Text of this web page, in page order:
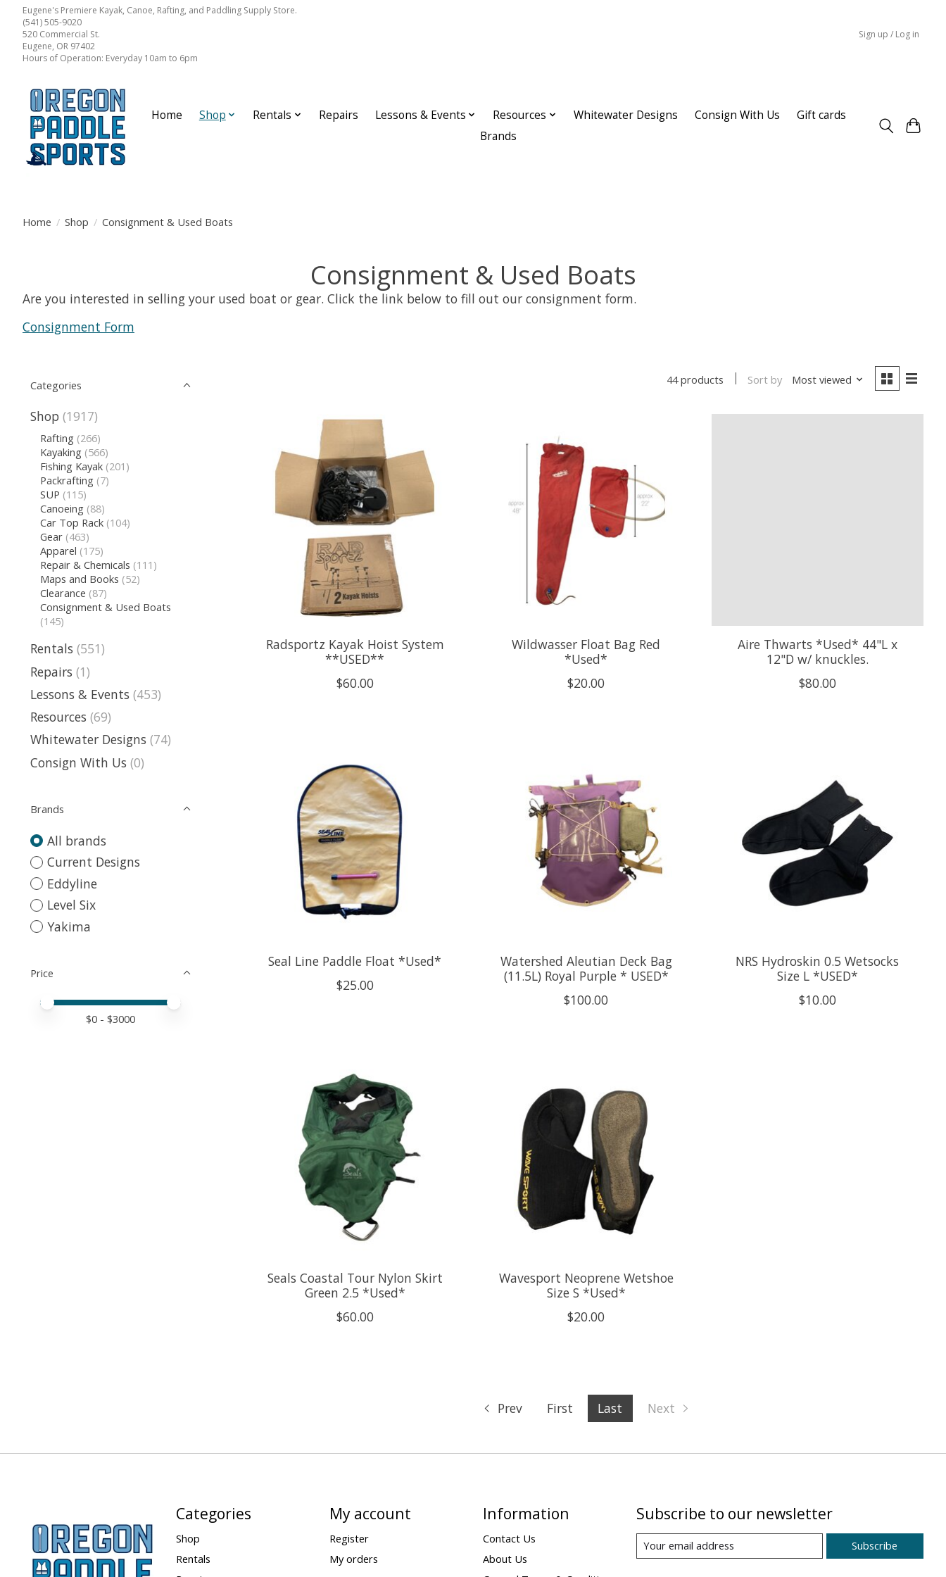
Eugene's Premiere Kayak, Canoe, Rafting, and Paddling Supply Store.
(541) 505-9020
520 Commercial St.
Eugene, OR 97402
Hours of Operation: Everyday 10am to 6pm
Sign up / Log in
Home Shop Rentals Repairs Lessons & Events Resources Whitewater Designs Consign With Us
Gift cards
Brands
Home / Shop / Consignment & Used Boats
Consignment & Used Boats
Are you interested in selling your used boat or gear. Click the link below to fill out our consignment form.
Consignment Form
Categories
Shop (1917)
Rafting (266)
Kayaking (566)
Fishing Kayak (201)
Packrafting (7)
SUP (115)
Canoeing (88)
Car Top Rack (104)
Gear (463)
Apparel (175)
Repair & Chemicals (111)
Maps and Books (52)
Clearance (87)
Consignment & Used Boats
(145)
Rentals (551)
Repairs (1)
Lessons & Events (453)
Resources (69)
Whitewater Designs (74)
Consign With Us (0)
Brands
All brands
Current Designs
Eddyline
Level Six
Yakima
Price
Price minimum value
Price maximum value
$0 - $3000
44 products Sort by Most viewed
Radsportz Kayak Hoist System
**USED**
$60.00
Wildwasser Float Bag Red
*Used*
$20.00
Aire Thwarts *Used* 44"L x
12"D w/ knuckles.
$80.00
Seal Line Paddle Float *Used*
$25.00
Watershed Aleutian Deck Bag
(11.5L) Royal Purple * USED*
$100.00
NRS Hydroskin 0.5 Wetsocks
Size L *USED*
$10.00
Seals Coastal Tour Nylon Skirt
Green 2.5 *Used*
$60.00
Wavesport Neoprene Wetshoe
Size S *Used*
$20.00
Prev First Last Next
Categories
Shop
Rentals
My account
Register
My orders
Information
Contact Us
About Us
Subscribe to our newsletter
Subscribe